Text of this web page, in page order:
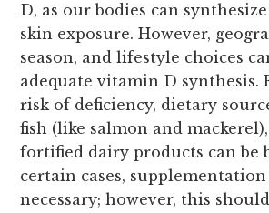
D, as our bodies can
skin exposure. However,
season, and lifestyle choices
adequate vitamin D synthesis.
risk of deficiency, dietary
fish (like salmon and
fortified dairy products can be
certain cases, supplementation
necessary; however, this